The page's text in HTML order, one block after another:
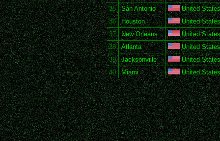
35
San Antonio
United
36
Houston
United
37
New Orleans
United
38
Atlanta
United
39
Jacksonville
United
40
Miami United